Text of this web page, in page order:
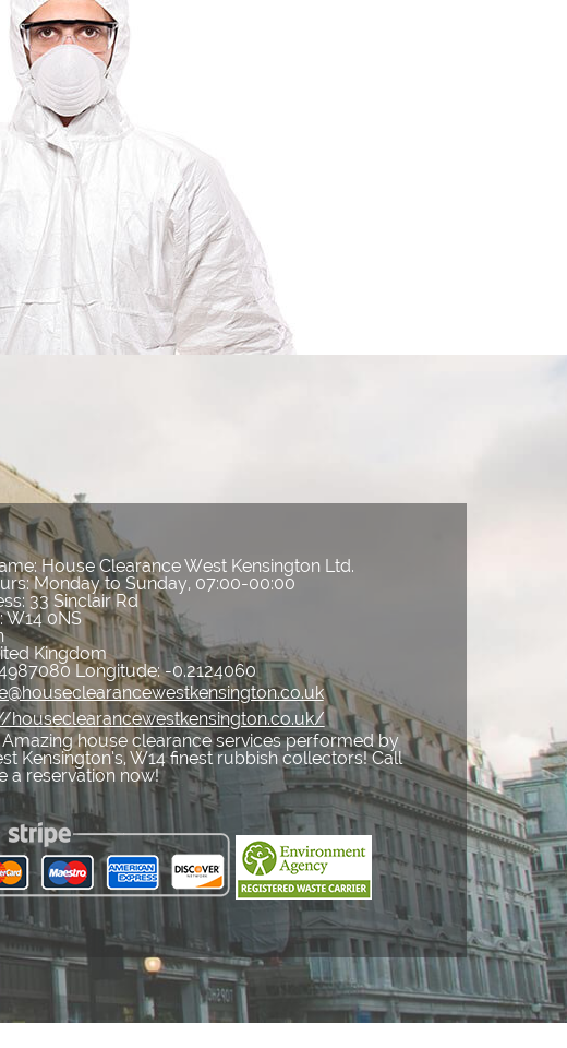
House Clearance West Kensington Ltd.
Monday to Sunday, 07:00-00:00
33 Sinclair Rd
W14 0NS
Kingdom
Longitude:-0.2124060
houseclearancewestkensington.co.uk/
Amazing house clearance services performed by
Kensington’s, W14 finest rubbish collectors! Call
a reservation now!